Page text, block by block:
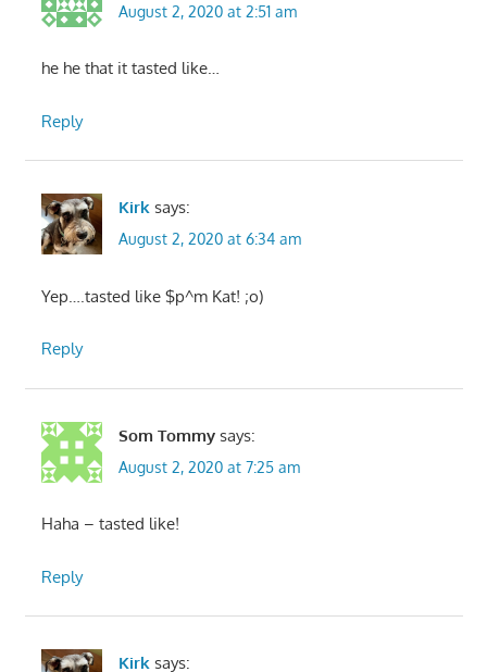
August 2, 2020 at 2:51 am
he he that it tasted like…
Reply
Kirk says:
August 2, 2020 at 6:34 am
Yep….tasted like $p^m Kat! ;o)
Reply
Som Tommy says:
August 2, 2020 at 7:25 am
Haha – tasted like!
Reply
Kirk says: